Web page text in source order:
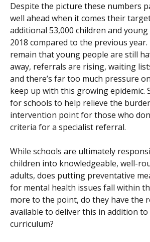
Despite the picture these numbers
well ahead when it comes their
additional 53,000 children and
2018 compared to the previous
remain that young people are still
away, referrals are rising, waiting
and there’s far too much pressure
keep up with this growing epidemic.
for schools to help relieve the
intervention point for those who
criteria for a specialist referral.
While schools are ultimately
children into knowledgeable, well-
adults, does putting preventative
for mental health issues fall within
more to the point, do they have the
available to deliver this in addition to
curriculum?